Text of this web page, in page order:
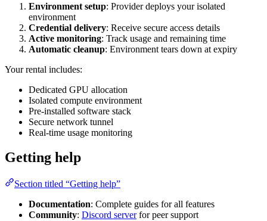
Environment setup: Provider deploys your isolated
environment
Credential delivery: Receive secure access details
Active monitoring: Track usage and remaining time
Automatic cleanup: Environment tears down at expiry
Your rental includes:
Dedicated GPU allocation
Isolated compute environment
Pre-installed software stack
Secure network tunnel
Real-time usage monitoring
Getting help
Section titled “Getting help”
Documentation: Complete guides for all features
Community: Discord serverfor peer support